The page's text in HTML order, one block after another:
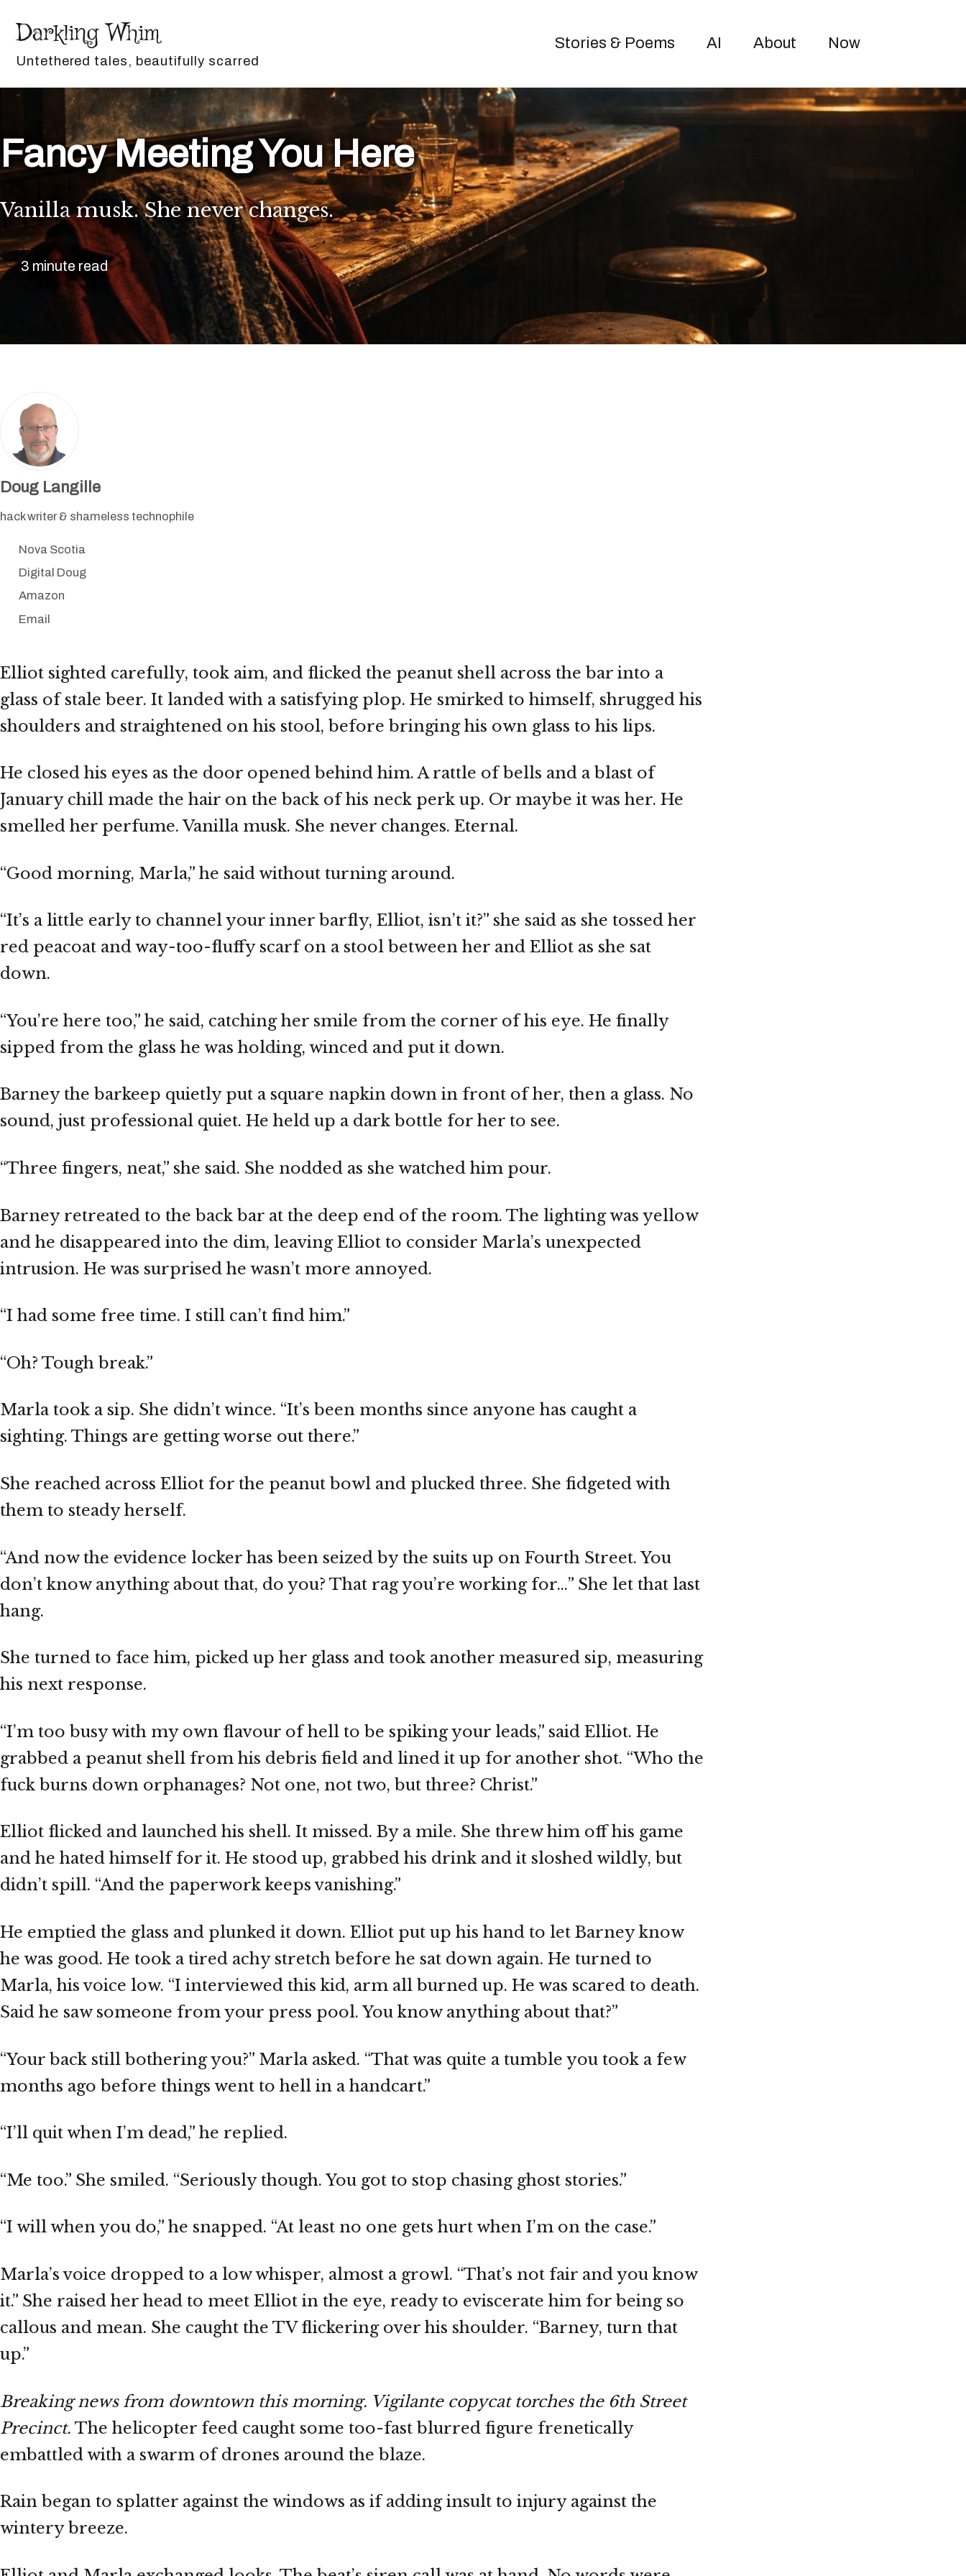
Darkling Whim
Untethered tales, beautifully scarred
Stories & Poems AI About Now
Fancy Meeting You Here
Vanilla musk. She never changes.
3 minute read
Doug Langille
hack writer & shameless technophile
Nova Scotia
Digital Doug
Amazon
Email
Elliot sighted carefully, took aim, and flicked the peanut shell across the bar into a
glass of stale beer. It landed with a satisfying plop. He smirked to himself, shrugged his
shoulders and straightened on his stool, before bringing his own glass to his lips.
He closed his eyes as the door opened behind him. A rattle of bells and a blast of
January chill made the hair on the back of his neck perk up. Or maybe it was her. He
smelled her perfume. Vanilla musk. She never changes. Eternal.
“Good morning, Marla,” he said without turning around.
“It’s a little early to channel your inner barfly, Elliot, isn’t it?” she said as she tossed her
red peacoat and way-too-fluffy scarf on a stool between her and Elliot as she sat
down.
“You’re here too,” he said, catching her smile from the corner of his eye. He finally
sipped from the glass he was holding, winced and put it down.
Barney the barkeep quietly put a square napkin down in front of her, then a glass. No
sound, just professional quiet. He held up a dark bottle for her to see.
“Three fingers, neat,” she said. She nodded as she watched him pour.
Barney retreated to the back bar at the deep end of the room. The lighting was yellow
and he disappeared into the dim, leaving Elliot to consider Marla’s unexpected
intrusion. He was surprised he wasn’t more annoyed.
“I had some free time. I still can’t find him.”
“Oh? Tough break.”
Marla took a sip. She didn’t wince. “It’s been months since anyone has caught a
sighting. Things are getting worse out there.”
She reached across Elliot for the peanut bowl and plucked three. She fidgeted with
them to steady herself.
“And now the evidence locker has been seized by the suits up on Fourth Street. You
don’t know anything about that, do you? That rag you’re working for…” She let that last
hang.
She turned to face him, picked up her glass and took another measured sip, measuring
his next response.
“I’m too busy with my own flavour of hell to be spiking your leads,” said Elliot. He
grabbed a peanut shell from his debris field and lined it up for another shot. “Who the
fuck burns down orphanages? Not one, not two, but three? Christ.”
Elliot flicked and launched his shell. It missed. By a mile. She threw him off his game
and he hated himself for it. He stood up, grabbed his drink and it sloshed wildly, but
didn’t spill. “And the paperwork keeps vanishing.”
He emptied the glass and plunked it down. Elliot put up his hand to let Barney know
he was good. He took a tired achy stretch before he sat down again. He turned to
Marla, his voice low. “I interviewed this kid, arm all burned up. He was scared to death.
Said he saw someone from your press pool. You know anything about that?”
“Your back still bothering you?” Marla asked. “That was quite a tumble you took a few
months ago before things went to hell in a handcart.”
“I’ll quit when I’m dead,” he replied.
“Me too.” She smiled. “Seriously though. You got to stop chasing ghost stories.”
“I will when you do,” he snapped. “At least no one gets hurt when I’m on the case.”
Marla’s voice dropped to a low whisper, almost a growl. “That’s not fair and you know
it.” She raised her head to meet Elliot in the eye, ready to eviscerate him for being so
callous and mean. She caught the TV flickering over his shoulder. “Barney, turn that
up.”
Breaking news from downtown this morning. Vigilante copycat torches the 6th Street
Precinct. The helicopter feed caught some too-fast blurred figure frenetically
embattled with a swarm of drones around the blaze.
Rain began to splatter against the windows as if adding insult to injury against the
wintery breeze.